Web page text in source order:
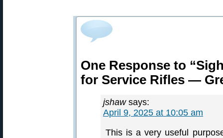
One Response to
for Service Rifles —
jshaw says:
April 9, 2025 at 10:05 am
This is a very useful